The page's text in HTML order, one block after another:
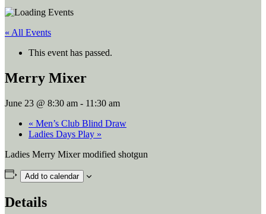
« All Events
This event has passed.
Merry Mixer
June 23 @ 8:30 am - 11:30 am
« Men’s Club Blind Draw
Ladies Days Play »
Ladies Merry Mixer modified shotgun
Add to calendar
Details